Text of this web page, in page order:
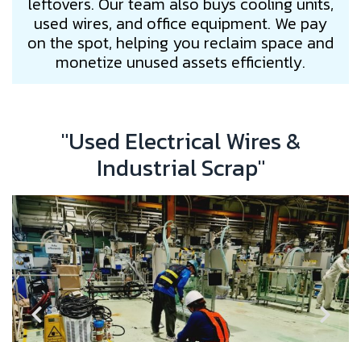
used wires, and office equipment. We pay
on the spot, helping you reclaim space and
monetize unused assets efficiently.
"Used Electrical Wires &
Industrial Scrap"